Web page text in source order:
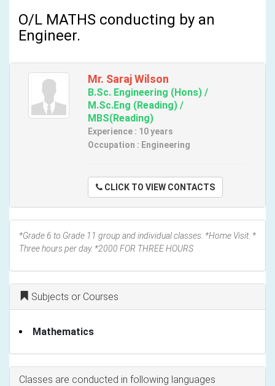
O/L MATHS conducting by an
Engineer.
Mr. Saraj Wilson
B.Sc. Engineering (Hons) /
M.Sc.Eng (Reading) /
MBS(Reading)
Experience : 10 years
Occupation : Engineering
CLICK TO VIEW CONTACTS
*Grade 6 to Grade 11 group and individual classes. *Home Visit. *
Three hours per day. *2000 FOR THREE HOURS
Subjects or Courses
Mathematics
Classes are conducted in following languages